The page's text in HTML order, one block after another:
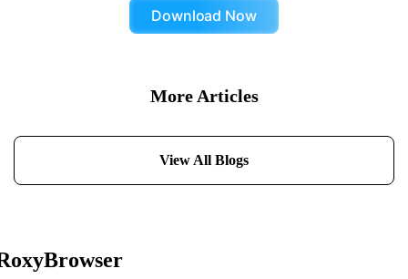
Download Now
More Articles
View All Blogs